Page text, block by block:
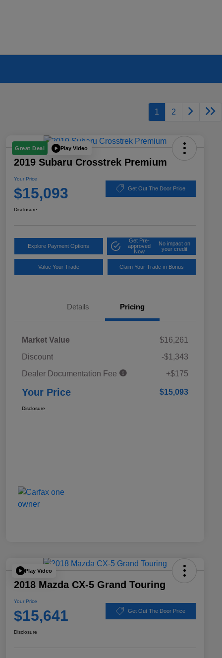
1 2
Great Deal Play Video
2019 Subaru Crosstrek Premium
Your Price
$15,093 Get Out The Door Price
Disclosure
Explore Payment Options
Get Pre-
approved
Now
No impact on
your credit
Value Your Trade Claim Your Trade-in Bonus
Details Pricing
Market Value
$16,261
Discount
-$1,343
Dealer Documentation Fee
+$175
Your Price $15,093
Disclosure
Play Video
2018 Mazda CX-5 Grand Touring
Your Price
$15,641 Get Out The Door Price
Disclosure